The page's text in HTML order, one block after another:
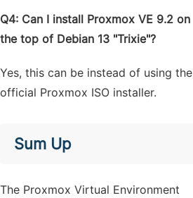
Q4: Can I install Proxmox VE 9.2 on
the top of Debian 13 "Trixie"?
Yes, this can be instead of using the
official Proxmox ISO installer.
Sum Up
The Proxmox Virtual Environment